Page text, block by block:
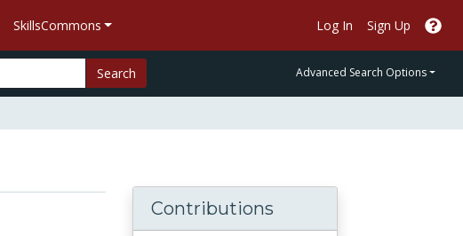
SkillsCommons Log In Sign Up
Search Advanced Search Options
Contributions